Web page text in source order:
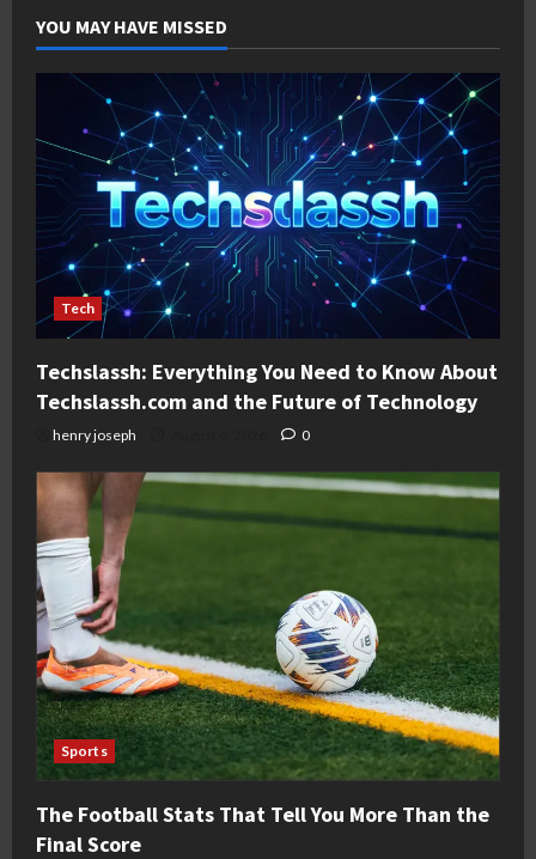
YOU MAY HAVE MISSED
Tech
Techslassh: Everything You Need to Know About
Techslassh.com and the Future of Technology
henry joseph 0
Sports
The Football Stats That Tell You More Than the
Final Score